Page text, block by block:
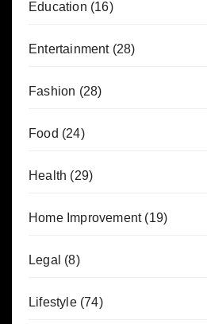
Education (16)
Entertainment(28)
Fashion (28)
Food (24)
Health (29)
Home Improvement(19)
Legal (8)
Lifestyle(74)